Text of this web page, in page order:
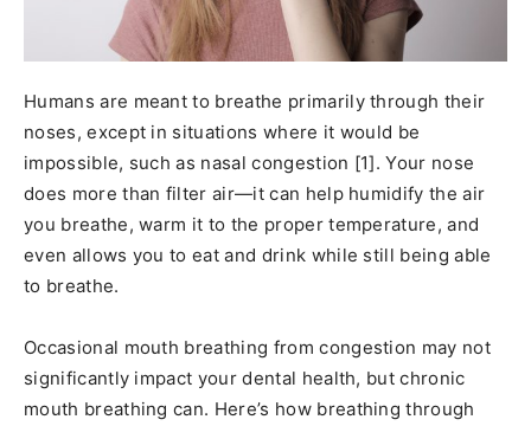
Humans are meant to breathe primarily through their
noses, except in situations where it would be
impossible, such as nasal congestion [1]. Your nose
does more than filter air—it can help humidify the air
you breathe, warm it to the proper temperature, and
even allows you to eat and drink while still being able
to breathe.
Occasional mouth breathing from congestion may not
significantly impact your dental health, but chronic
mouth breathing can. Here’s how breathing through